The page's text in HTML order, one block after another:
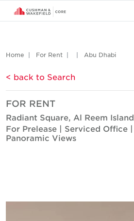
Home For Rent Abu Dhabi
< back to Search
FOR RENT
Radiant Square, Al Reem Island
For Prelease | Serviced Office |
Panoramic Views